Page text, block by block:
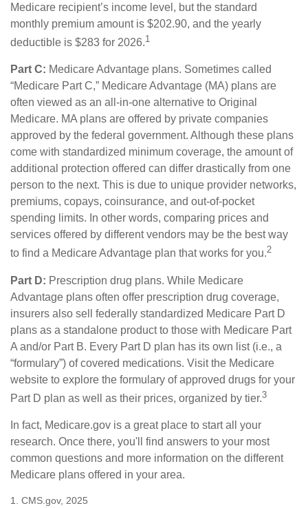
Medicare recipient’s income level, but the standard
monthly premium amount is $202.90, and the yearly
deductible is $283 for 2026.1
Part C: Medicare Advantage plans. Sometimes called
“Medicare Part C,” Medicare Advantage (MA) plans are
often viewed as an all-in-one alternative to Original
Medicare. MA plans are offered by private companies
approved by the federal government. Although these plans
come with standardized minimum coverage, the amount of
additional protection offered can differ drastically from one
person to the next. This is due to unique provider networks,
premiums, copays, coinsurance, and out-of-pocket
spending limits. In other words, comparing prices and
services offered by different vendors may be the best way
to find a Medicare Advantage plan that works for you.2
Part D: Prescription drug plans. While Medicare
Advantage plans often offer prescription drug coverage,
insurers also sell federally standardized Medicare Part D
plans as a standalone product to those with Medicare Part
A and/or Part B. Every Part D plan has its own list (i.e., a
“formulary”) of covered medications. Visit the Medicare
website to explore the formulary of approved drugs for your
Part D plan as well as their prices, organized by tier.3
In fact, Medicare.gov is a great place to start all your
research. Once there, you'll find answers to your most
common questions and more information on the different
Medicare plans offered in your area.
1. CMS.gov, 2025